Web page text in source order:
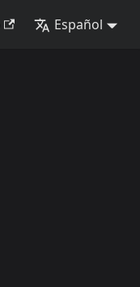
Español